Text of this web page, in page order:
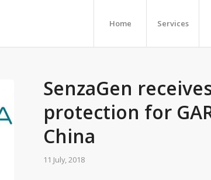
Home Services
SenzaGen
protection for
China
11 July, 2018